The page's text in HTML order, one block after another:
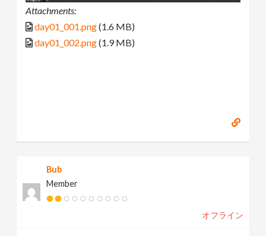
Attachments:
day01_001.png(1.6 MB)
day01_002.png(1.9 MB)
Bub
Member
オフライン